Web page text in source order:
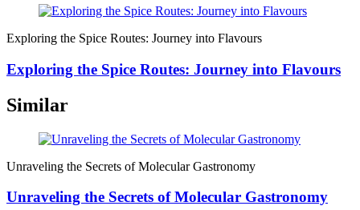
Exploring the Spice Routes: Journey into Flavours
Exploring the Spice Routes: Journey into Flavours
Similar
Unraveling the Secrets of Molecular Gastronomy
Unraveling the Secrets of Molecular Gastronomy